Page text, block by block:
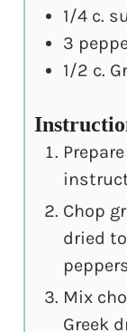
1/4 c.
3
1/2 c.
Chop
dried
Mix
Greek